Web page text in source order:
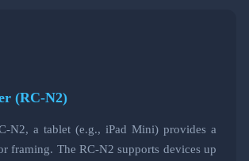
(RC-N2)
N2, a tablet (e.g., iPad Mini) provides a
framing. The RC-N2 supports devices up